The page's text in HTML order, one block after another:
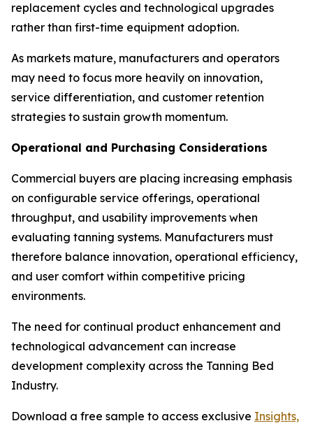
replacement cycles and technological upgrades
rather than first-time equipment adoption.
As markets mature, manufacturers and operators
may need to focus more heavily on innovation,
service differentiation, and customer retention
strategies to sustain growth momentum.
Operational and Purchasing Considerations
Commercial buyers are placing increasing emphasis
on configurable service offerings, operational
throughput, and usability improvements when
evaluating tanning systems. Manufacturers must
therefore balance innovation, operational efficiency,
and user comfort within competitive pricing
environments.
The need for continual product enhancement and
technological advancement can increase
development complexity across the Tanning Bed
Industry.
Download a free sample to access exclusive Insights,